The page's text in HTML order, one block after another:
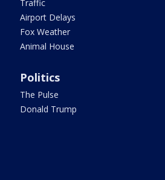
Traffic
Airport Delays
Fox Weather
Animal House
Politics
The Pulse
Donald Trump